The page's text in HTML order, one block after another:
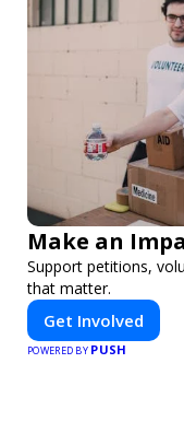
Make an
Support petitions,
that matter.
Get Involved
POWERED BY PUSH